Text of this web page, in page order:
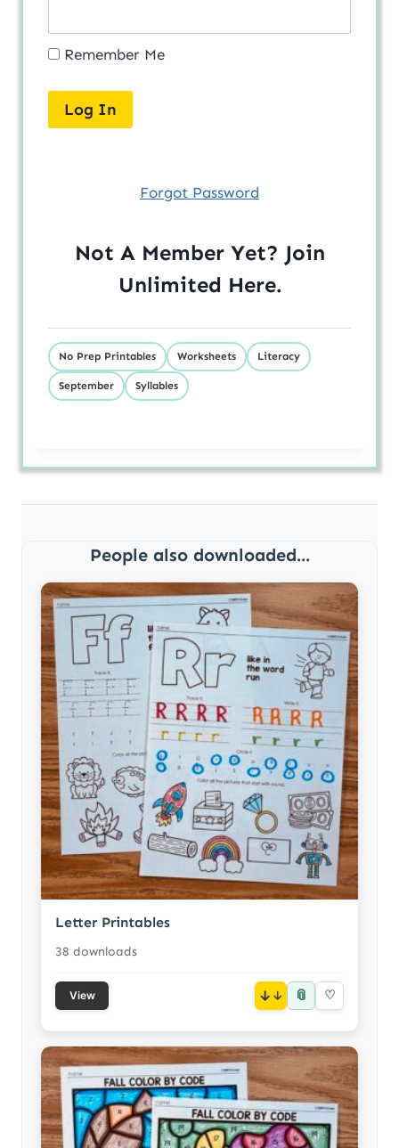
Remember Me
Forgot Password
Not A Member Yet? Join
Unlimited Here.
No Prep Printables Worksheets Literacy
September Syllables
People also downloaded...
Letter Printables
38 downloads
View ↓ 📎 ♡